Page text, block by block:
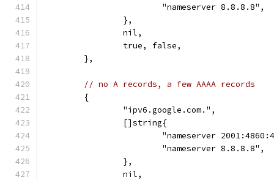
			"nameserver 8.8.8.8",
		},
		nil,
		true, false,
	},
// no A records, a few AAAA records
	{
		"ipv6.google.com.",
		[]string{
"nameserver
			"nameserver 8.8.8.8",
		},
		nil,